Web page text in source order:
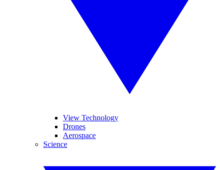
View Technology
Drones
Aerospace
Science